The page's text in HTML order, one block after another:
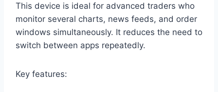
This device is ideal for advanced traders who
monitor several charts, news feeds, and order
windows simultaneously. It reduces the need to
switch between apps repeatedly.
Key features: